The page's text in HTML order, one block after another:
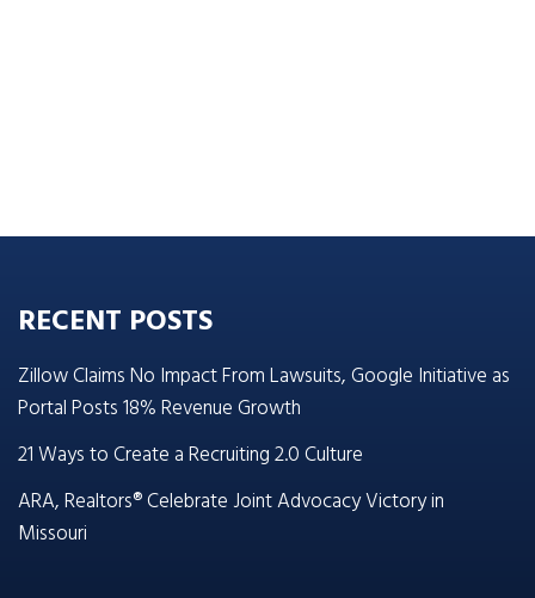
RECENT POSTS
Zillow Claims No Impact From Lawsuits, Google Initiative as
Portal Posts 18% Revenue Growth
21 Ways to Create a Recruiting 2.0 Culture
ARA, Realtors® Celebrate Joint Advocacy Victory in
Missouri